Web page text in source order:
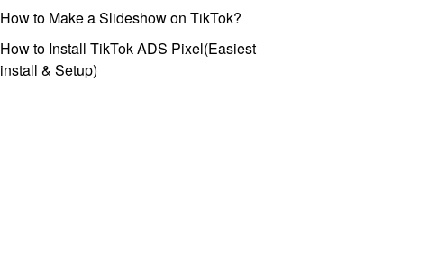
How to Make a Slideshow on TikTok?
How to Install TikTok ADS Pixel(Easiest
install & Setup)